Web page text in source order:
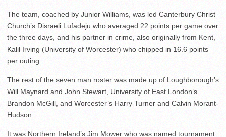
The team, coached by Junior Williams, was led Canterbury Christ
Church’s Disraeli Lufadeju who averaged 22 points per game over
the three days, and his partner in crime, also originally from Kent,
Kalil Irving (University of Worcester) who chipped in 16.6 points
per outing.
The rest of the seven man roster was made up of Loughborough’s
Will Maynard and John Stewart, University of East London’s
Brandon McGill, and Worcester’s Harry Turner and Calvin Morant-
Hudson.
It was Northern Ireland’s Jim Mower who was named tournament